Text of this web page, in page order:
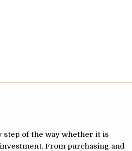
step of the way whether it is
From purchasing and